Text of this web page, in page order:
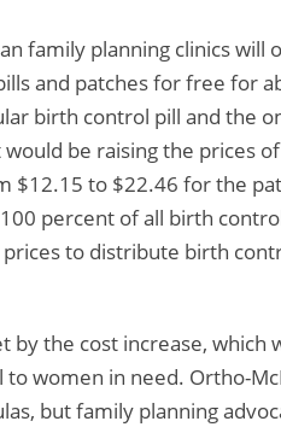
family planning clinics will
and patches for free for
birth control pill and the
be raising the prices
$12.15 to $22.46 for the
percent of all birth
to distribute birth
by the cost increase,
women in need. Ortho-
but family planning